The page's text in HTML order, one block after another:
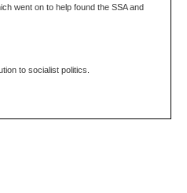
went on to help found the SSA and
to socialist politics.